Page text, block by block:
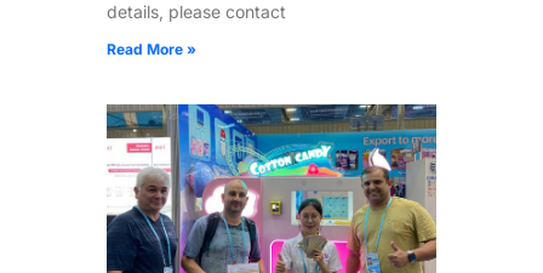
details, please contact
Read More »